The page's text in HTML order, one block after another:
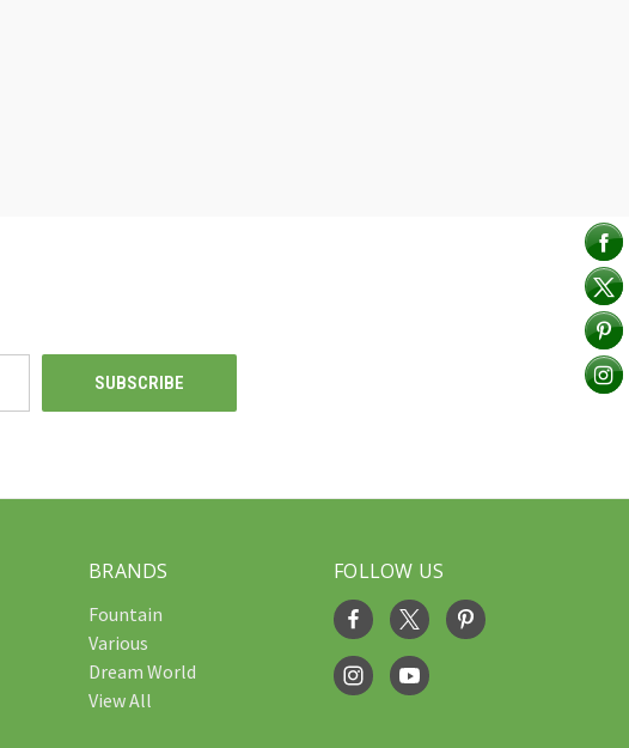
BRANDS
Fountain
Various
Dream World
View All
FOLLOW US